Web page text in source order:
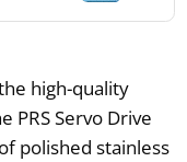
high-quality
PRS Servo Drive
polished stainless